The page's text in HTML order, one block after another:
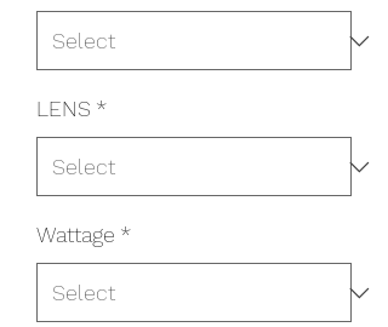
LENS *
Wattage *